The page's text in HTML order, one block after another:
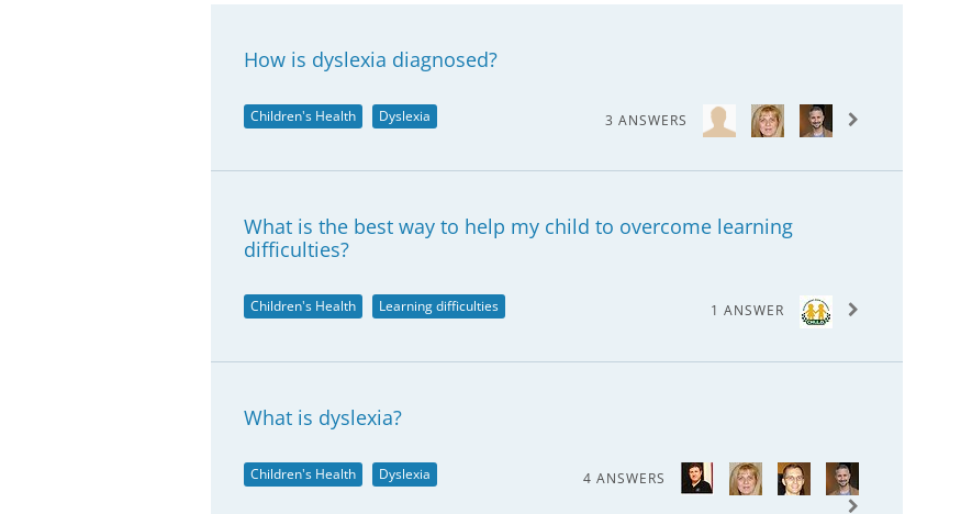
How is dyslexia diagnosed?
Children's Health Dyslexia 3 ANSWERS
What is the best way to help my child to overcome learning
difficulties?
Children's Health Learning difficulties 1 ANSWER
What is dyslexia?
Children's Health Dyslexia 4 ANSWERS